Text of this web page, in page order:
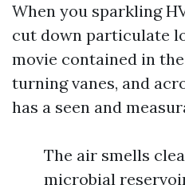
When you sparkling
cut down particulate
movie contained in
turning vanes, and
has a seen and
The air smells
microbial